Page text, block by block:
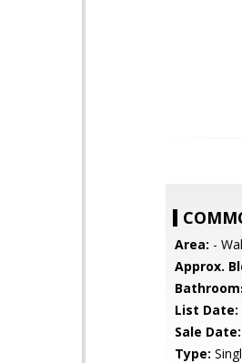
Area: -
Approx.
List Date:
Sale Date:
Type: